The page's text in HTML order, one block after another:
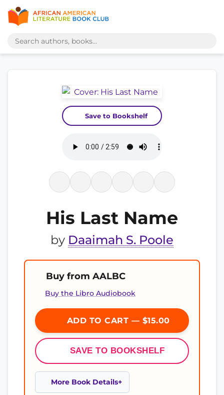
Save to Bookshelf
His Last Name
by Daaimah S. Poole
Buy from AALBC
Buy the Libro Audiobook
ADD TO CART — $15.00
SAVE TO BOOKSHELF
More Book Details